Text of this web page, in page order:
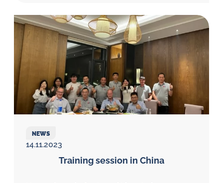
NEWS
14.11.2023
Training session in China